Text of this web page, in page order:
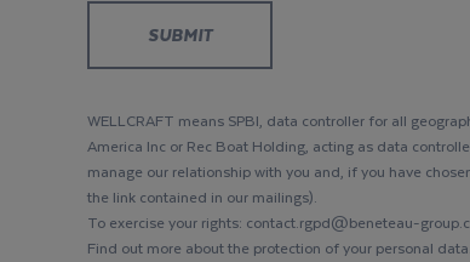
WELLCRAFT means SPBI, data controller for all
America Inc or Rec Boat Holding, acting as data
manage our relationship with you and, if you have
the link contained in our mailings).
To exercise your rights: contact.rgpd@beneteau-
Find out more about the protection of your personal data.